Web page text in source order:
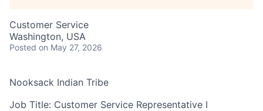
Customer Service
Washington, USA
Posted on May 27, 2026
Nooksack Indian Tribe
Job Title: Customer Service Representative I